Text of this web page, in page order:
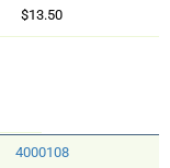
$13.50
4000108